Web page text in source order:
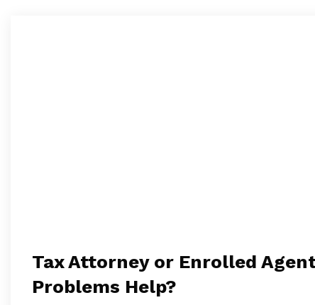
Tax Attorney or Enrolled
Problems Help?